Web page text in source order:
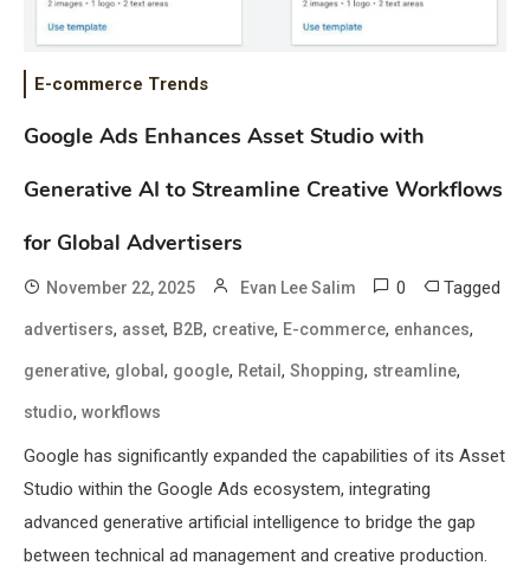
E-commerce Trends
Google Ads Enhances Asset Studio with
Generative AI to Streamline Creative Workflows
for Global Advertisers
November 22, 2025 Evan Lee Salim 0 Tagged
advertisers, asset, B2B, creative, E-commerce, enhances,
generative, global , google, Retail , Shopping, streamline,
studio, workflows
Google has significantly expanded the capabilities of its Asset
Studio within the Google Ads ecosystem, integrating
advanced generative artificial intelligence to bridge the gap
between technical ad management and creative production.